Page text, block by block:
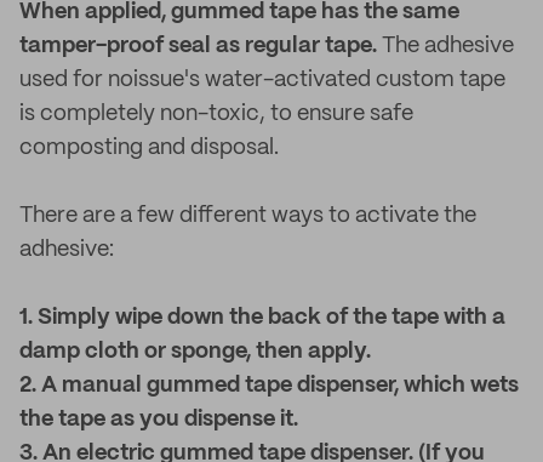
When applied, gummed tape has the same
tamper-proof seal as regular tape. The adhesive
used for noissue's water-activated custom tape
is completely non-toxic, to ensure safe
composting and disposal.
There are a few different ways to activate the
adhesive:
1. Simply wipe down the back of the tape with a
damp cloth or sponge, then apply.
2. A manual gummed tape dispenser, which wets
the tape as you dispense it.
3. An electric gummed tape dispenser. (If you